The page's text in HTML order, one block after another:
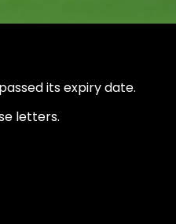
its expiry date.
letters.